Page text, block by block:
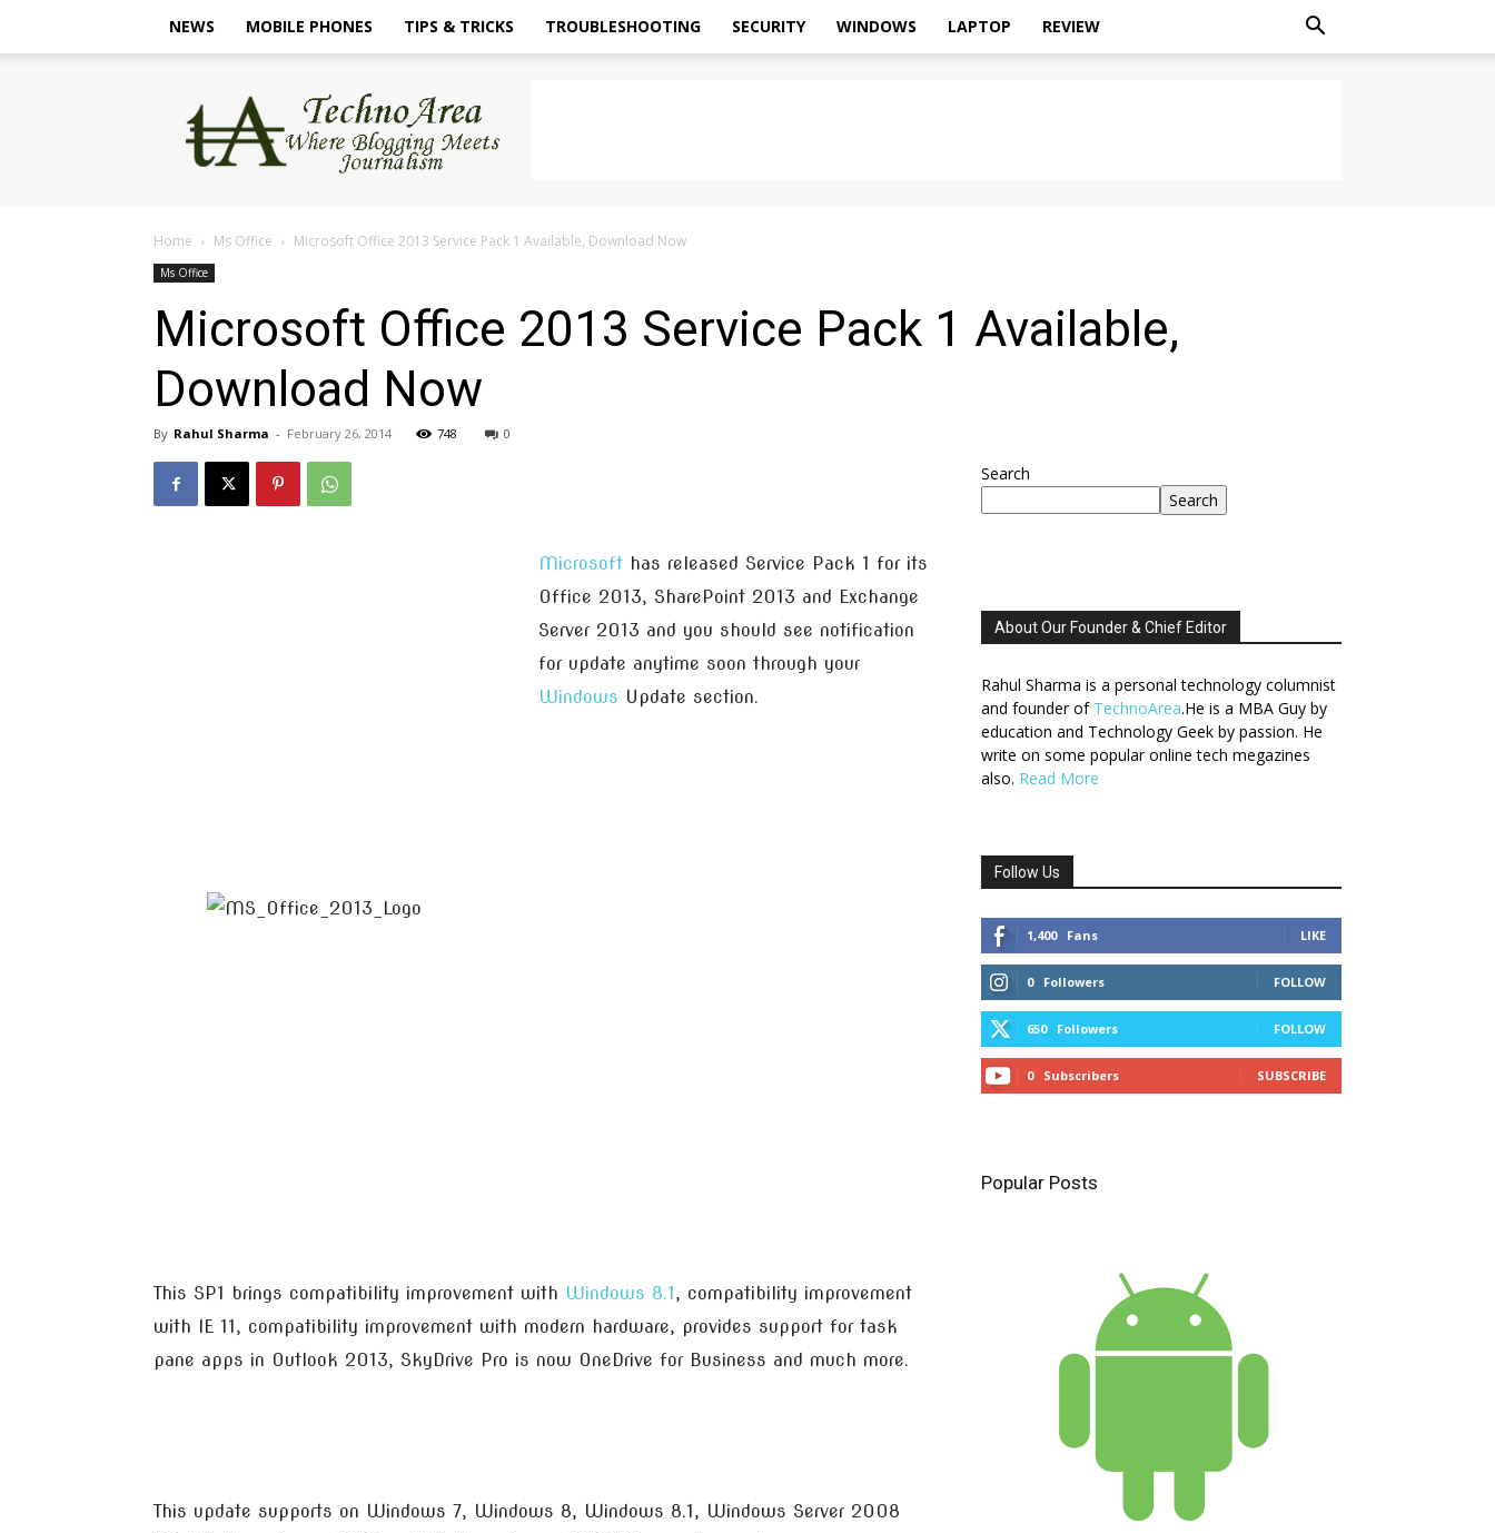
NEWS MOBILE PHONES TIPS & TRICKS TROUBLESHOOTING SECURITY WINDOWS LAPTOP REVIEW
TechnoArea
Home Ms Office Microsoft Office 2013 Service Pack 1 Available, Download Now
Ms Office
Microsoft Office 2013 Service Pack 1 Available,
Download Now
By Rahul Sharma - February 26, 2014 748 0
Microsoft has released Service Pack 1 for its
Office 2013, SharePoint 2013 and Exchange
Server 2013 and you should see notification
for update anytime soon through your
Windows Update section.
This SP1 brings compatibility improvement with Windows 8.1, compatibility improvement
with IE 11, compatibility improvement with modern hardware, provides support for task
pane apps in Outlook 2013, SkyDrive Pro is now OneDrive for Business and much more.
This update supports on Windows 7, Windows 8, Windows 8.1, Windows Server 2008
Search
Search
About Our Founder & Chief Editor
Rahul Sharma is a personal technology columnist
and founder of TechnoArea.He is a MBA Guy by
education and Technology Geek by passion. He
write on some popular online tech megazines
also. Read More
Follow Us
1,400 Fans LIKE
0 Followers FOLLOW
650 Followers FOLLOW
0 Subscribers SUBSCRIBE
Popular Posts